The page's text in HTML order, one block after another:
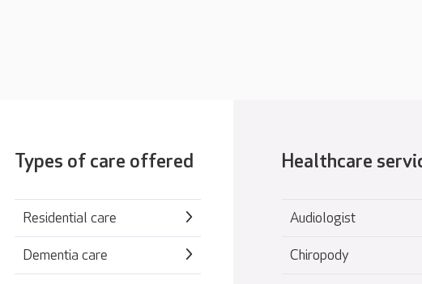
Types of care offered
Residential care
Dementia care
Healthcare
Audiologist
Chiropody